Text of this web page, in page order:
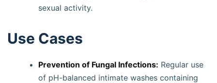
sexual activity.
Use Cases
Prevention of Fungal Infections: Regular use
of pH-balanced intimate washes containing